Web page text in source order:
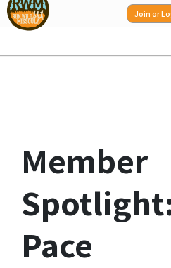
Skip
to
Join or
Member
Pace